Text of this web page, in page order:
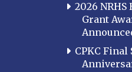
2026 NRHS
Grant
CPKC Final